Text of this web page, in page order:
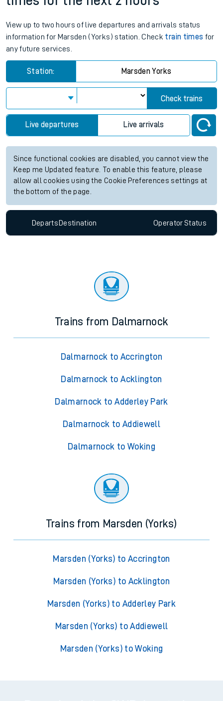
View up to two hours of live departures and arrivals status
information for Marsden (Yorks) station. Check train times for
any future services.
Station: Marsden Yorks
Check trains
Live departures Live arrivals
Since functional cookies are disabled, you cannot view the
Keep me Updated feature. To enable this feature, please
allow all cookies using the Cookie Preferences settings at
the bottom of the page.
Departs Destination OperatorStatus
Trains from Dalmarnock
Dalmarnock to Accrington
Dalmarnock to Acklington
Dalmarnock to Adderley Park
Dalmarnock to Addiewell
Dalmarnock to Woking
Trains from Marsden (Yorks)
Marsden (Yorks) to Accrington
Marsden (Yorks) to Acklington
Marsden (Yorks) to Adderley Park
Marsden (Yorks) to Addiewell
Marsden (Yorks) to Woking